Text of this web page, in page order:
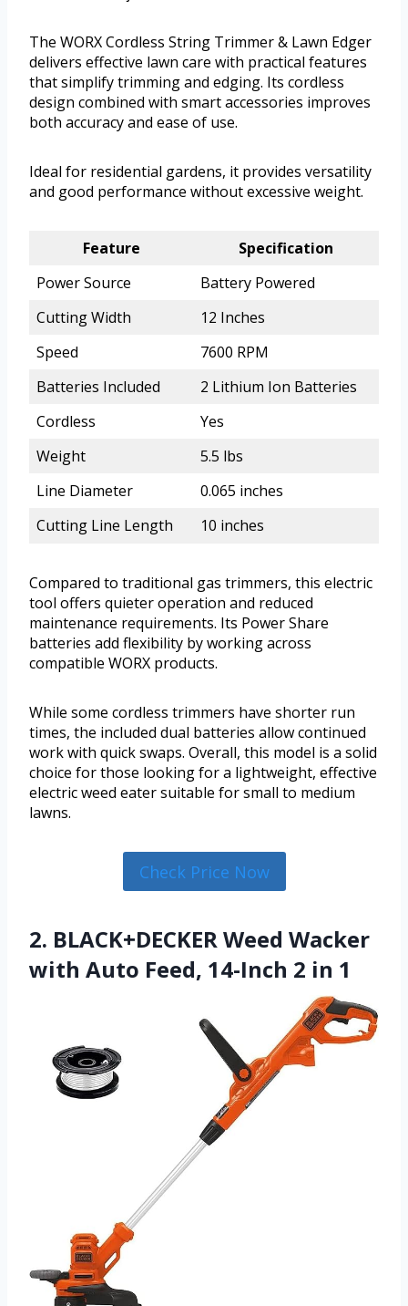
The WORX Cordless String Trimmer & Lawn Edger
delivers effective lawn care with practical features
that simplify trimming and edging. Its cordless
design combined with smart accessories improves
both accuracy and ease of use.
Ideal for residential gardens, it provides versatility
and good performance without excessive weight.
Feature
Specification
Power Source
Battery Powered
Cutting Width
12 Inches
Speed
7600 RPM
Batteries Included
2 Lithium Ion Batteries
Cordless
Yes
Weight
5.5 lbs
Line Diameter
0.065 inches
Cutting Line Length
10 inches
Compared to traditional gas trimmers, this electric
tool offers quieter operation and reduced
maintenance requirements. Its Power Share
batteries add flexibility by working across
compatible WORX products.
While some cordless trimmers have shorter run
times, the included dual batteries allow continued
work with quick swaps. Overall, this model is a solid
choice for those looking for a lightweight, effective
electric weed eater suitable for small to medium
lawns.
Check Price Now
2. BLACK+DECKER Weed Wacker
with Auto Feed, 14-Inch 2 in 1